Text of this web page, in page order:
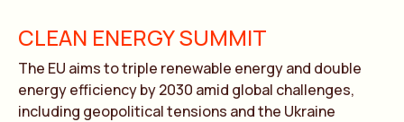
CLEAN ENERGY SUMMIT
The EU aims to triple renewable energy and double
energy efficiency by 2030 amid global challenges,
including geopolitical tensions and the Ukraine